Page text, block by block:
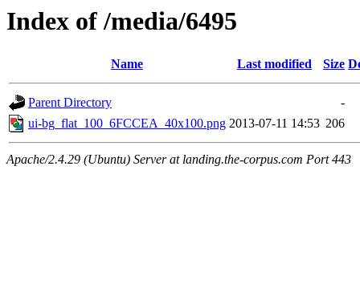
Index of /media/6495
Name Last modified Size
Parent Directory
-
ui-bg_flat_100_6FCCEA_40x100.png 2013-07-11 14:53 206
Apache/2.4.29 (Ubuntu) Server at landing.the-corpus.com Port 443